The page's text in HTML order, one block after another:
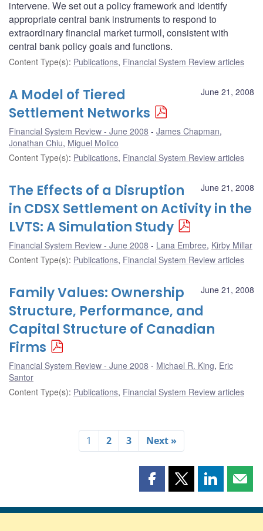
intervene. We set out a policy framework and identify
appropriate central bank instruments to respond to
extraordinary financial market turmoil, consistent with
central bank policy goals and functions.
Content Type(s): Publications, Financial System Review articles
June 21, 2008
A Model of Tiered
Settlement Networks
Financial System Review - June 2008 James Chapman,
Jonathan Chiu, Miguel Molico
Content Type(s): Publications, Financial System Review articles
June 21, 2008
The Effects of a Disruption
in CDSX Settlement on Activity in the
LVTS: A Simulation Study
Financial System Review - June 2008 Lana Embree, Kirby Millar
Content Type(s): Publications, Financial System Review articles
June 21, 2008
Family Values: Ownership
Structure, Performance, and
Capital Structure of Canadian
Firms
Financial System Review - June 2008 Michael R. King, Eric
Santor
Content Type(s): Publications, Financial System Review articles
1 2 3 Next »
Share
page
Share
page
Share
page page